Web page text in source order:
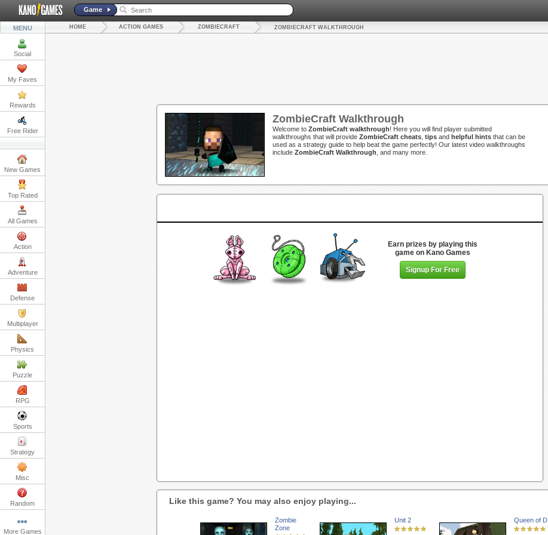
Game
MENU
Social
My Faves
Rewards
Free Rider
New Games
Top Rated
All Games
Action
Adventure
Defense
Multiplayer
Physics
Puzzle
RPG
Sports
Strategy
Misc
Random
More Games
HOME ACTION GAMES ZOMBIECRAFT ZOMBIECRAFT WALKTHROUGH
ZombieCraft Walkthrough
Welcome to ZombieCraft walkthrough! Here you will find player submitted
walkthroughs that will provide ZombieCraft cheats tips and helpful hints that can be
used as a strategy guide to help beat the game perfectly! Our latest video walkthroughs
include ZombieCraft Walkthrough , and many more.
Earn prizes by playing this
game on Kano Games
Signup For Free
Like this game? You may also enjoy playing...
Zombie
Zone
Unit 2 Queen of D